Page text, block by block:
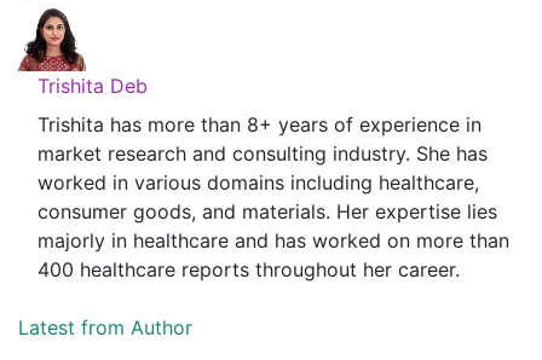
Trishita Deb
Trishita has more than 8+ years of experience in
market research and consulting industry. She has
worked in various domains including healthcare,
consumer goods, and materials. Her expertise lies
majorly in healthcare and has worked on more than
400 healthcare reports throughout her career.
Latest from Author